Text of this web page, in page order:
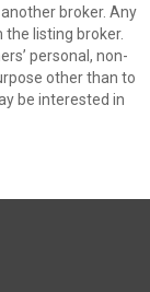
broker. Any
listing broker.
personal, non-
other than to
be interested in